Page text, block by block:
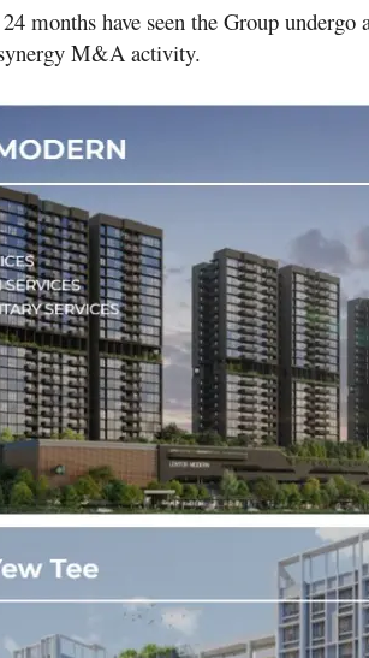
months have seen the Group
M&A activity.